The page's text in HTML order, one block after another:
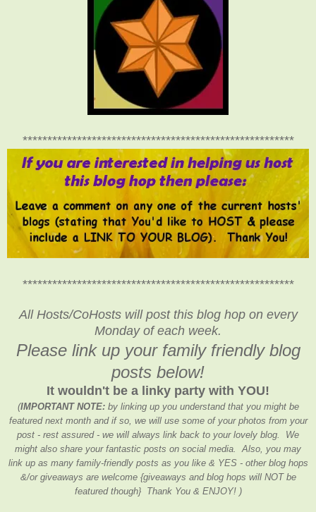
*******************************************************
*******************************************************
All Hosts/CoHosts will post this blog hop on every
Monday of each week.
Please link up your family friendly blog
posts below!
It wouldn't be a linky party with YOU!
(IMPORTANT NOTE:by linking up you understand that you might be
featured next month and if so, we will use some of your photos from your
post - rest assured - we will always link back to your lovely blog. We
might also share your fantastic posts on social media. Also, you may
link up as many family-friendly posts as you like & YES - other blog hops
&/or giveaways are welcome {giveaways and blog hops will NOT be
featured though} Thank You & ENJOY! )